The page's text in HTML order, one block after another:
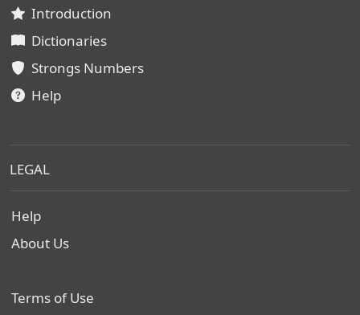
Introduction
Dictionaries
Strongs Numbers
Help
LEGAL
Help
About Us
Terms of Use